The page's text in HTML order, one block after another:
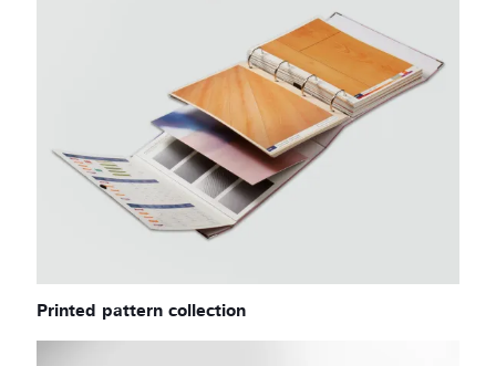
Printed pattern collection